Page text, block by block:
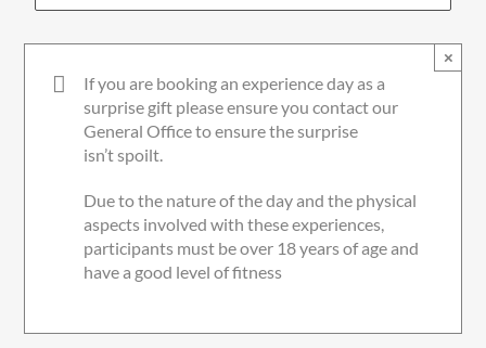
If you are booking an experience day as a
surprise gift please ensure you contact our
General Office to ensure the surprise
isn’t spoilt.
Due to the nature of the day and the physical
aspects involved with these experiences,
participants must be over 18 years of age and
have a good level of fitness
×